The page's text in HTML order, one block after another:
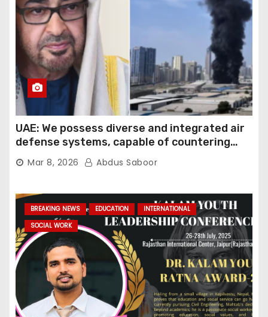
UAE: We possess diverse and integrated air
defense systems, capable of countering
various threats with high efficiency
Mar 8, 2026 Abdus Saboor
BREAKING NEWS EDUCATION
INTERNATIONAL
SOCIAL WORK